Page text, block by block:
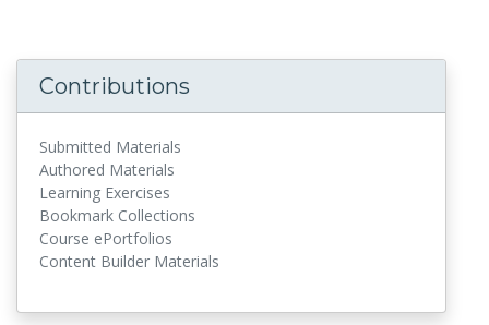
Contributions
Submitted Materials
Authored Materials
Learning Exercises
Bookmark Collections
Course ePortfolios
Content Builder Materials